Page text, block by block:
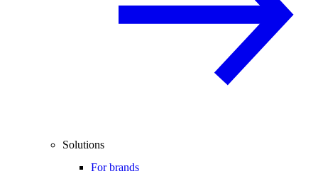
Solutions
For brands